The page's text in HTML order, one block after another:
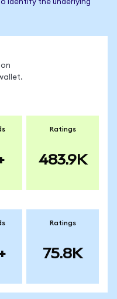
identify the underlying
Ratings
483.9K
Ratings
75.8K